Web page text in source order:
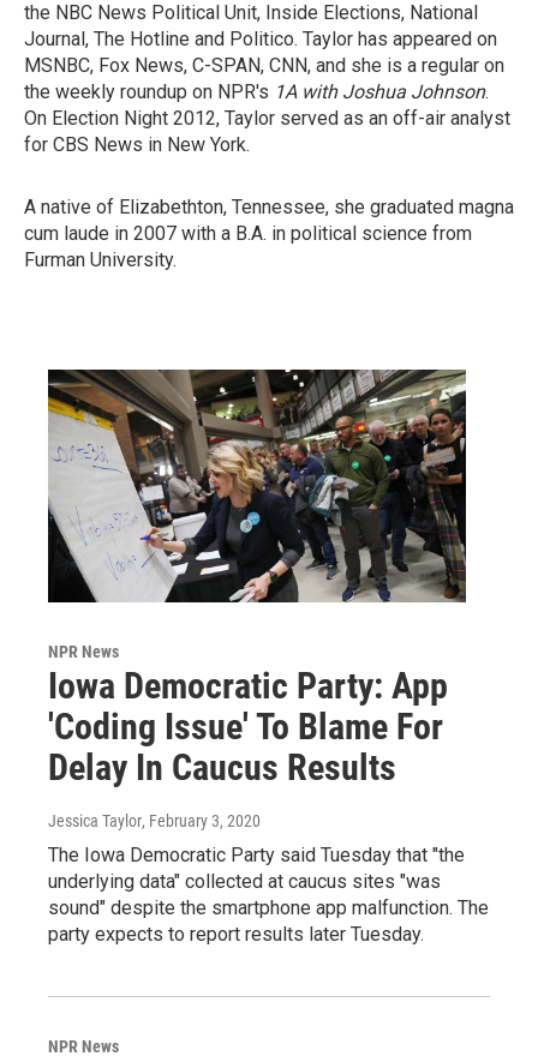
the NBC News Political Unit, Inside Elections, National
Journal, The Hotline and Politico. Taylor has appeared on
MSNBC, Fox News, C-SPAN, CNN, and she is a regular on
the weekly roundup on NPR's 1A with Joshua Johnson.
On Election Night 2012, Taylor served as an off-air analyst
for CBS News in New York.
A native of Elizabethton, Tennessee, she graduated magna
cum laude in 2007 with a B.A. in political science from
Furman University.
NPR News
Iowa Democratic Party: App
'Coding Issue' To Blame For
Delay In Caucus Results
Jessica Taylor, February 3, 2020
The Iowa Democratic Party said Tuesday that "the
underlying data" collected at caucus sites "was
sound" despite the smartphone app malfunction. The
party expects to report results later Tuesday.
NPR News